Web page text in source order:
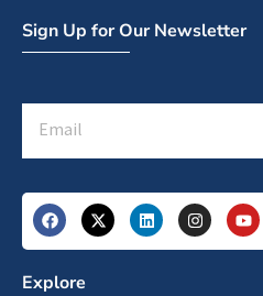
Sign Up for Our Newsletter
Explore